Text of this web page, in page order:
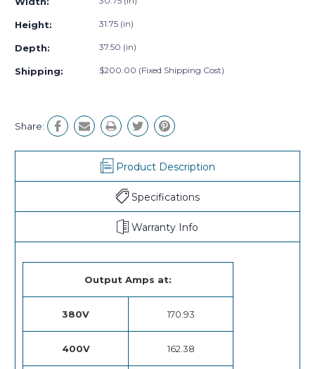
Height: 31.75 (in)
Depth: 37.50 (in)
Shipping: $200.00 (Fixed Shipping Cost)
Share:
Product Description
Specifications
Warranty Info
Output Amps at:
380V 170.93
400V 162.38